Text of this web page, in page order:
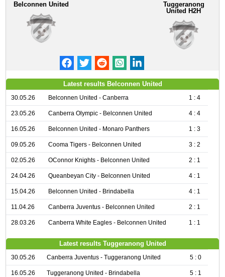
Belconnen United
Tuggeranong
United H2H
Latest results Belconnen United
30.05.26 Belconnen United - Canberra 1 : 4
23.05.26 Canberra Olympic - Belconnen United 4 : 4
16.05.26 Belconnen United - Monaro Panthers 1 : 3
09.05.26 Cooma Tigers - Belconnen United 3 : 2
02.05.26 OConnor Knights - Belconnen United 2 : 1
24.04.26 Queanbeyan City - Belconnen United 4 : 1
15.04.26 Belconnen United - Brindabella 4 : 1
11.04.26 Canberra Juventus - Belconnen United 2 : 1
28.03.26 Canberra White Eagles - Belconnen United 1 : 1
Latest results Tuggeranong United
30.05.26 Canberra Juventus - Tuggeranong United 5 : 0
16.05.26 Tuggeranong United - Brindabella 5 : 1